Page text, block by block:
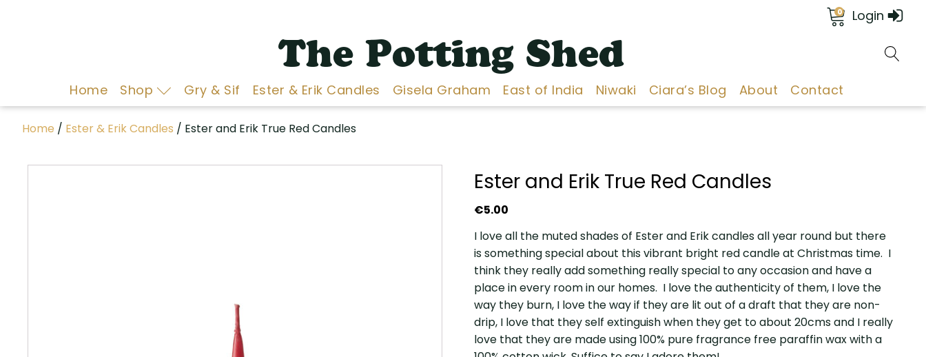
0 Login
The Potting Shed
Home Shop Gry & Sif Ester & Erik Candles Gisela Graham East of India Niwaki Ciara’s Blog About Contact
Home / Ester & Erik Candles / Ester and Erik True Red Candles
Ester and Erik True Red Candles
€5.00
I love all the muted shades of Ester and Erik candles all year round but there
is something special about this vibrant bright red candle at Christmas time. I
think they really add something really special to any occasion and have a
place in every room in our homes. I love the authenticity of them, I love the
way they burn, I love the way if they are lit out of a draft that they are non-
drip, I love that they self extinguish when they get to about 20cms and I really
love that they are made using 100% pure fragrance free paraffin wax with a